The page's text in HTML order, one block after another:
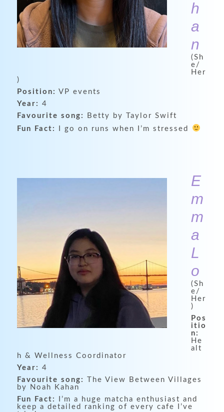
h
a
n
(Sh
e/
Her
)
Position: VP events
Year: 4
Favourite song:
Betty by Taylor Swift
Fun Fact:
I go on runs when I’m stressed
E
m
m
a
L
o
(Sh
e/
Her
)
Pos
itio
n:
He
alt
h & Wellness Coordinator
Year: 4
Favourite song: The View Between Villages
by Noah Kahan
Fun Fact:
I’m a huge matcha enthusiast and
keep a detailed ranking of every cafe I’ve